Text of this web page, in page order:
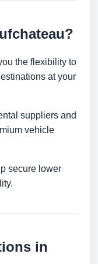
the flexibility to
at your
suppliers and
vehicle
secure lower
in